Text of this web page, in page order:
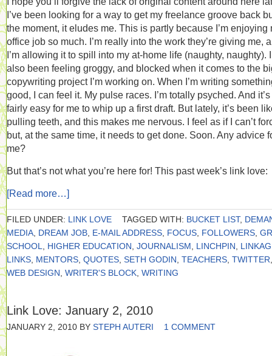
I’ve been looking for a way to get my freelance groove back
the moment, it eludes me. This is partly because I’m enjoying
office job so much. I’m really into the work they’re giving me,
I’m allowing it to spill into my at-home life (naughty, naughty).
also been feeling groggy, and blocked when it comes to the
copywriting project I’m working on. When I’m writing
good, I can feel it. My pulse races. I’m totally psyched. And it’s
fairly easy for me to whip up a first draft. But lately, it’s been
pulling teeth, and this makes me nervous. I feel as if I can’t
but, at the same time, it needs to get done. Soon. Any advice
me?
But that’s not what you’re here for! This past week’s link love:
[Read more…]
FILED UNDER: LINK LOVE TAGGED WITH: BUCKET LIST,
MEDIA DREAM JOB E-MAIL ADDRESS FOCUS FOLLOWERS
SCHOOL
HIGHER EDUCATION JOURNALISM LINCHPIN
LINKS MENTORS QUOTES SETH GODIN TEACHERS TWITTER
WEB DESIGN WRITER'S BLOCK WRITING
Link Love: January 2, 2010
JANUARY 2, 2010 BY STEPH AUTERI 1 COMMENT